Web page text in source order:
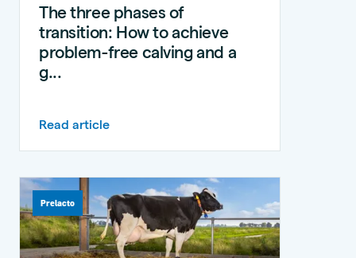
The three phases of
transition: How to achieve
problem-free calving and a
g...
Read article
Prelacto